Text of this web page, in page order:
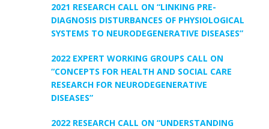
2021 RESEARCH CALL ON “LINKING PRE-
DIAGNOSIS DISTURBANCES OF PHYSIOLOGICAL
SYSTEMS TO NEURODEGENERATIVE DISEASES”
2022 EXPERT WORKING GROUPS CALL ON
“CONCEPTS FOR HEALTH AND SOCIAL CARE
RESEARCH FOR NEURODEGENERATIVE
DISEASES”
2022 RESEARCH CALL ON “UNDERSTANDING